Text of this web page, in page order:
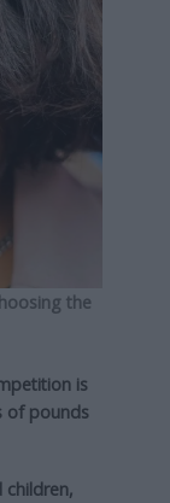
the
is
of pounds